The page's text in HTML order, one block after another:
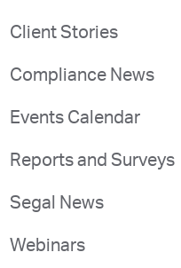
Client Stories
Compliance News
Events Calendar
Reports and Surveys
Segal News
Webinars